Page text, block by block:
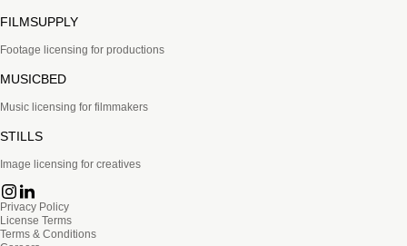
FILMSUPPLY
Footage licensing for productions
MUSICBED
Music licensing for filmmakers
STILLS
Image licensing for creatives
Privacy Policy
License Terms
Terms & Conditions